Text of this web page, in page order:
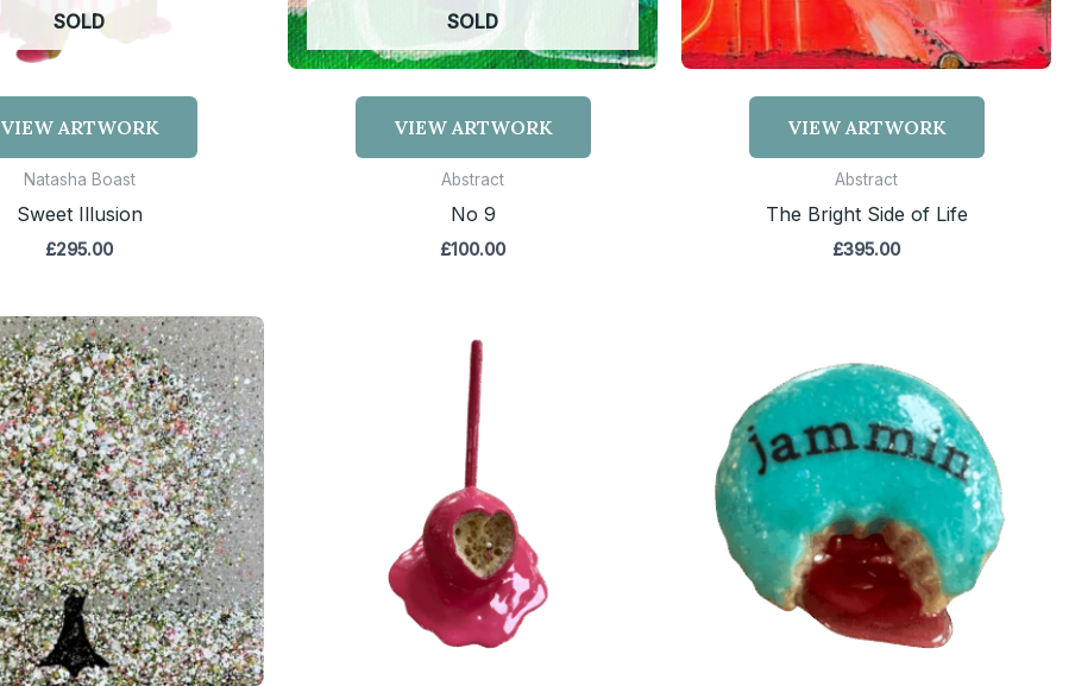
SOLD
VIEW ARTWORK
Natasha Boast
Sweet Illusion
£295.00
SOLD
VIEW ARTWORK
Abstract
No 9
£100.00
VIEW ARTWORK
Abstract
The Bright Side of Life
£395.00